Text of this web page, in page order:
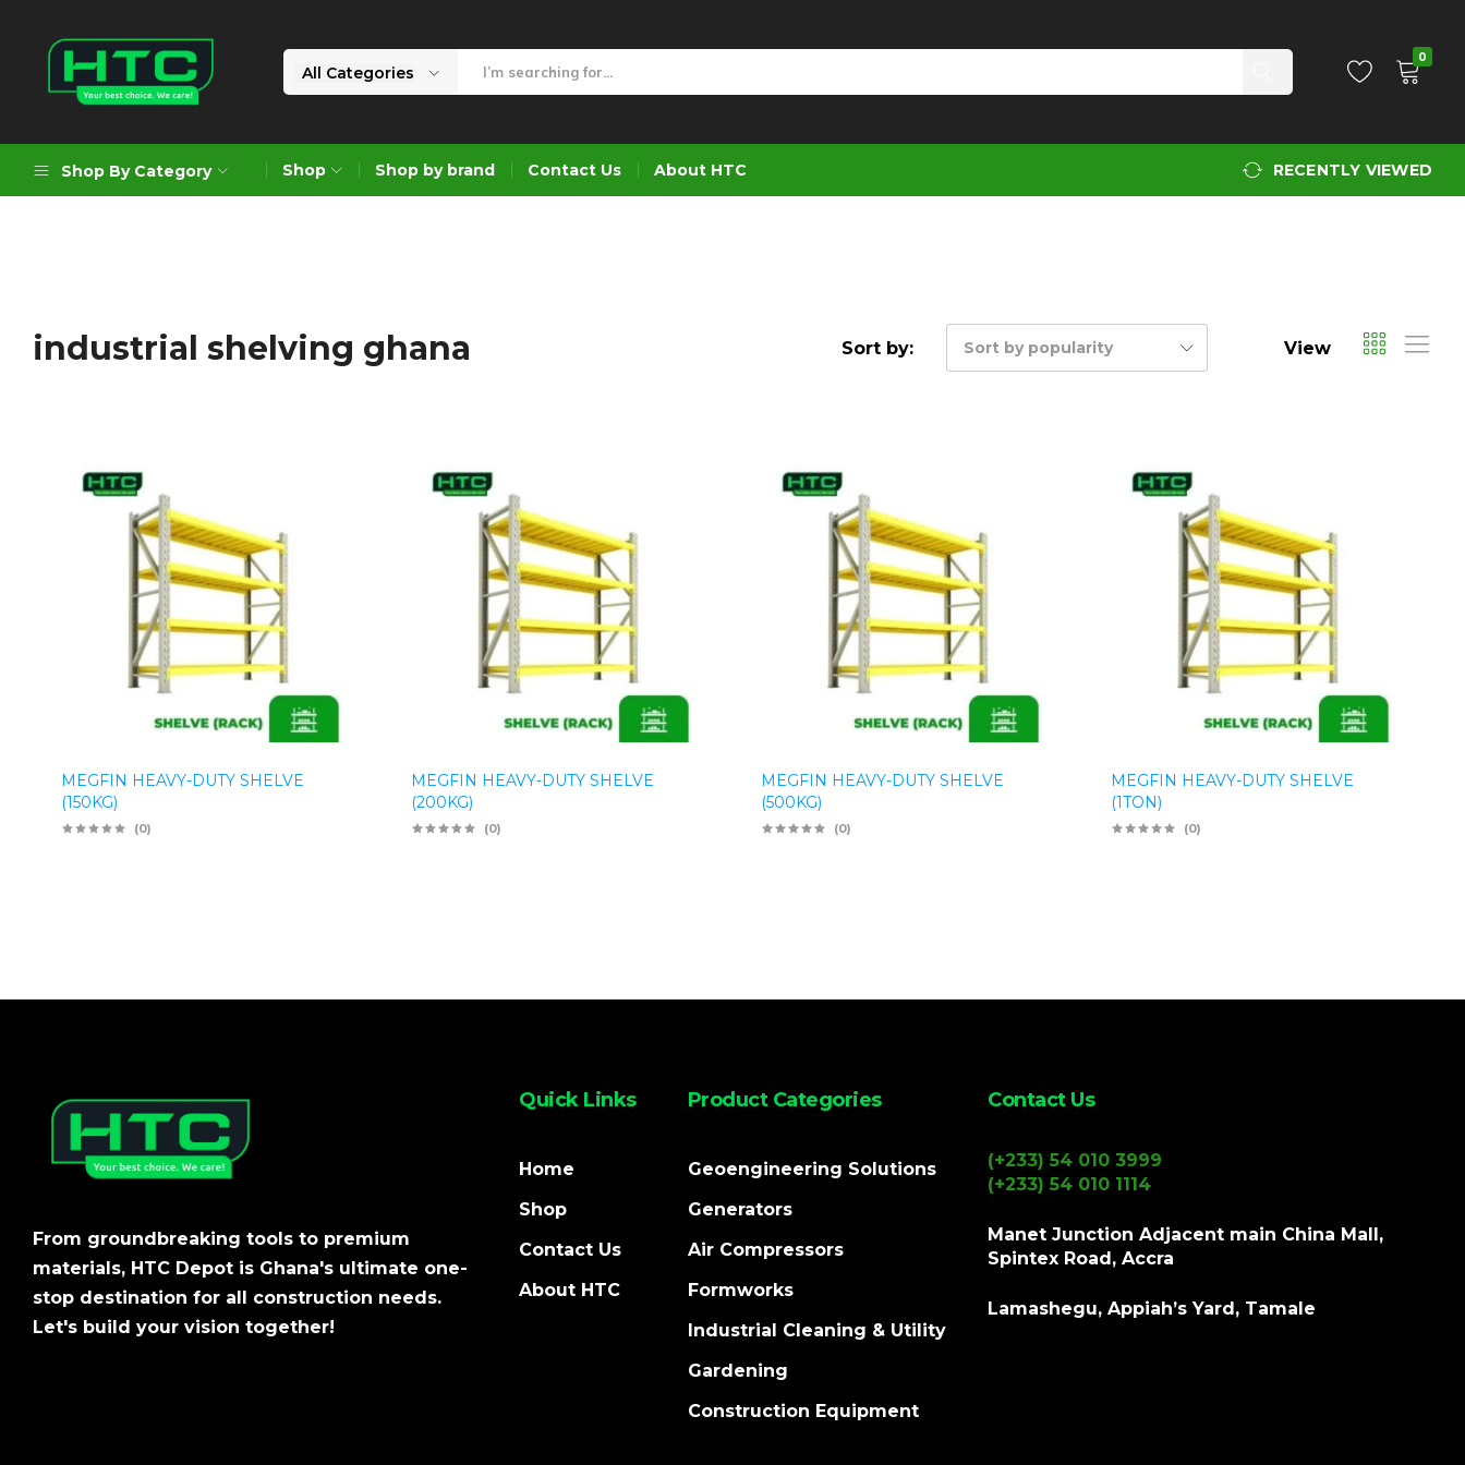
Limited
Choice.
All Categories
0
Shop By Category
Formworks
Construction Equipment
Shop Shop by brand Contact Us About HTC RECENTLY VIEWED
industrial shelving ghana Sort by: Sort by popularity View
MEGFIN HEAVY-DUTY SHELVE
(150KG)
(0)
MEGFIN HEAVY-DUTY SHELVE
(200KG)
(0)
MEGFIN HEAVY-DUTY SHELVE
(500KG)
(0)
MEGFIN HEAVY-DUTY SHELVE
(1TON)
(0)
From groundbreaking tools to premium
materials, HTC Depot is Ghana's ultimate one-
stop destination for all construction needs.
Let's build your vision together!
Quick Links
Home
Shop
Contact Us
About HTC
Product Categories
Geoengineering Solutions
Generators
Air Compressors
Formworks
Industrial Cleaning & Utility
Gardening
Construction Equipment
Contact Us
(+233) 54 010 3999
(+233) 54 010 1114
Manet Junction Adjacent main China Mall,
Spintex Road, Accra
Lamashegu, Appiah’s Yard, Tamale